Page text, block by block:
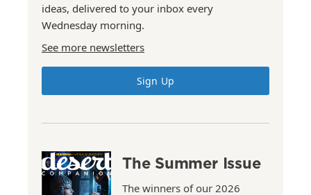
ideas, delivered to your inbox every
Wednesday morning.
See more newsletters
Sign Up
The Summer Issue
The winners of our 2026